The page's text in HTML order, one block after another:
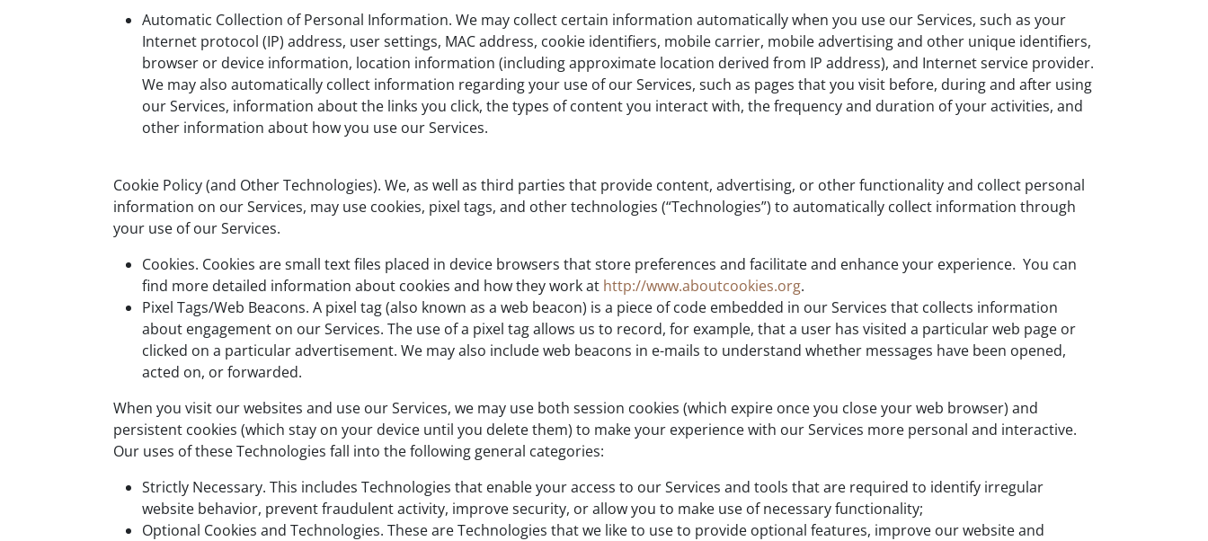
Automatic Collection of Personal Information. We may collect certain information automatically when you use our Services, such as your
Internet protocol (IP) address, user settings, MAC address, cookie identifiers, mobile carrier, mobile advertising and other unique identifiers,
browser or device information, location information (including approximate location derived from IP address), and Internet service provider.
We may also automatically collect information regarding your use of our Services, such as pages that you visit before, during and after using
our Services, information about the links you click, the types of content you interact with, the frequency and duration of your activities, and
other information about how you use our Services.
Cookie Policy (and Other Technologies). We, as well as third parties that provide content, advertising, or other functionality and collect personal
information on our Services, may use cookies, pixel tags, and other technologies (“Technologies”) to automatically collect information through
your use of our Services.
Cookies. Cookies are small text files placed in device browsers that store preferences and facilitate and enhance your experience. You can
find more detailed information about cookies and how they work at http://www.aboutcookies.org.
Pixel Tags/Web Beacons. A pixel tag (also known as a web beacon) is a piece of code embedded in our Services that collects information
about engagement on our Services. The use of a pixel tag allows us to record, for example, that a user has visited a particular web page or
clicked on a particular advertisement. We may also include web beacons in e-mails to understand whether messages have been opened,
acted on, or forwarded.
When you visit our websites and use our Services, we may use both session cookies (which expire once you close your web browser) and
persistent cookies (which stay on your device until you delete them) to make your experience with our Services more personal and interactive.
Our uses of these Technologies fall into the following general categories:
Strictly Necessary. This includes Technologies that enable your access to our Services and tools that are required to identify irregular
website behavior, prevent fraudulent activity, improve security, or allow you to make use of necessary functionality;
Optional Cookies and Technologies. These are Technologies that we like to use to provide optional features, improve our website and